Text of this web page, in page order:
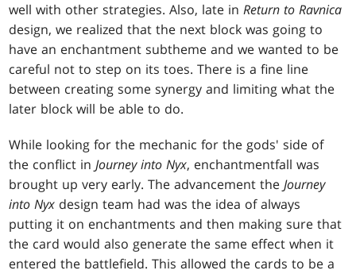
well with other strategies. Also, late inReturn to Ravnica
design, we realized that the next block was going to
have an enchantment subtheme and we wanted to be
careful not to step on its toes. There is a fine line
between creating some synergy and limiting what the
later block will be able to do.
While looking for the mechanic for the gods' side of
the conflict inJourney into Nyx, enchantmentfall was
brought up very early. The advancement theJourney
into Nyx design team had was the idea of always
putting it on enchantments and then making sure that
the card would also generate the same effect when it
entered the battlefield. This allowed the cards to be a